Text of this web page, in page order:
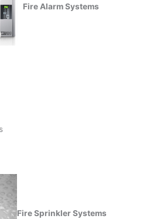
Fire Alarm Systems
Fire Sprinkler Systems